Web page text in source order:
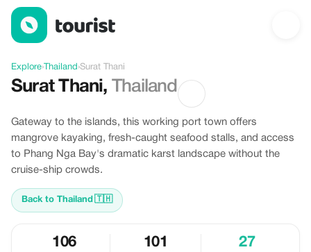
Discover Surat Thani, Thailand
Explore› Thailand ›Surat Thani
Surat Thani, Thailand
Gateway to the islands, this working port town offers
mangrove kayaking, fresh-caught seafood stalls, and access
to Phang Nga Bay's dramatic karst landscape without the
cruise-ship crowds.
Back to Thailand 🇹🇭
106 101 27